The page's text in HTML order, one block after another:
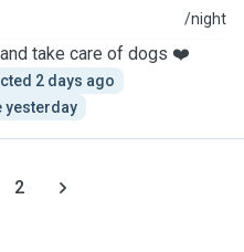
/night
take care of dogs ❤️
2 days ago
yesterday
2